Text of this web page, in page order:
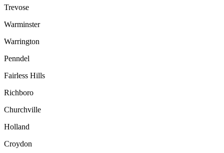
Trevose
Warminster
Warrington
Penndel
Fairless Hills
Richboro
Churchville
Holland
Croydon